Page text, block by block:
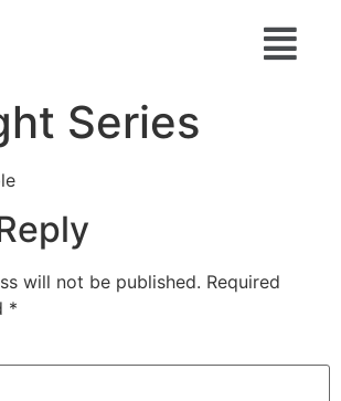
Series
will not be published. Required
*